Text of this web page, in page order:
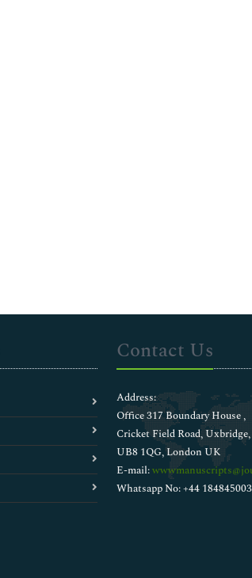
Contact Us
Address:
Office 317 Boundary House ,
Cricket Field Road, Uxbridge,
UB8 1QG, London UK
E-mail:
Whatsapp No: +44